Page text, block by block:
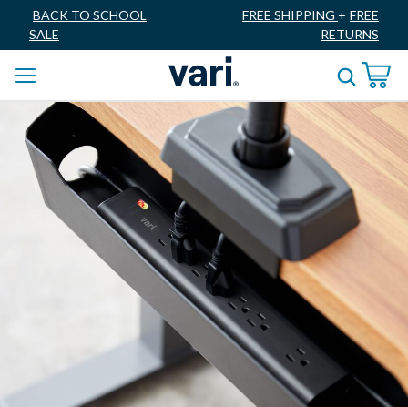
BACK TO SCHOOL
SALE
FREE SHIPPING + FREE
RETURNS